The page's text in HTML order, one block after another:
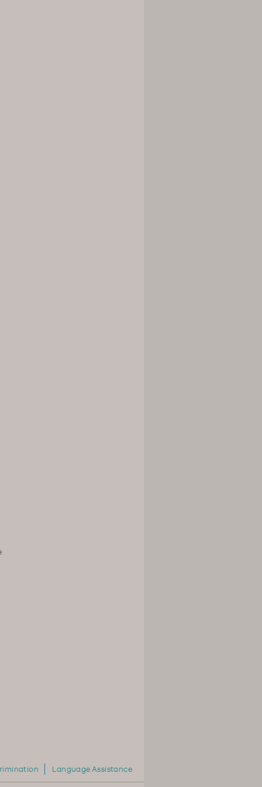
Language Assistance